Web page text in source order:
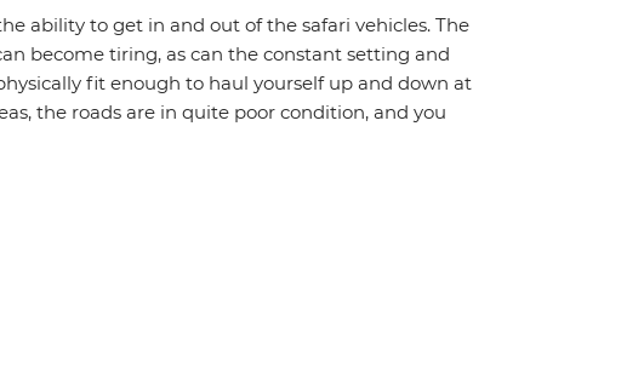
ability to get in and out of the safari vehicles. The
become tiring, as can the constant setting and
fit enough to haul yourself up and down at
the roads are in quite poor condition, and you